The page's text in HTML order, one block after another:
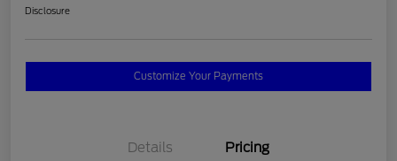
Disclosure
Customize Your Payments
Details Pricing